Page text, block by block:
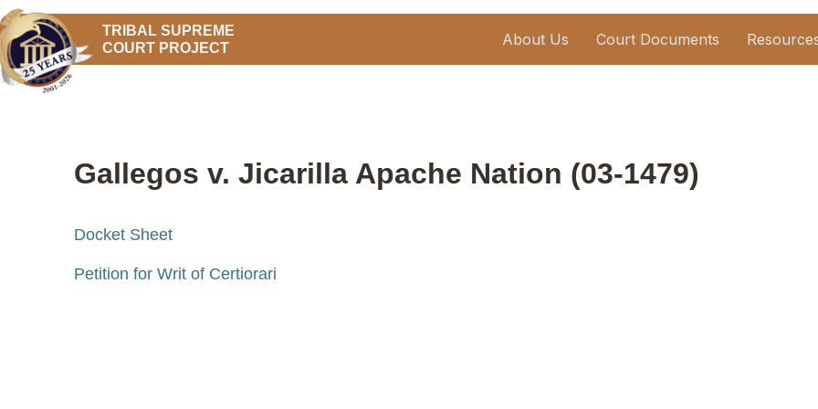
TRIBAL SUPREME
COURT PROJECT
About Us Court Documents
Gallegos v. Jicarilla Apache Nation (03-1479)
Docket Sheet
Petition for Writ of Certiorari